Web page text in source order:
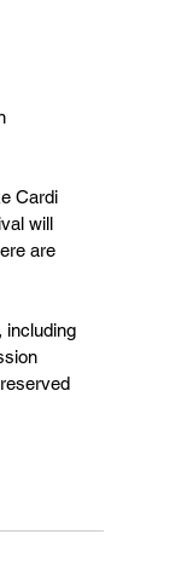
Cardi
will
are
including